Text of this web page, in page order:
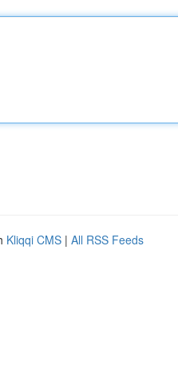
Kliqqi CMS | All RSS Feeds